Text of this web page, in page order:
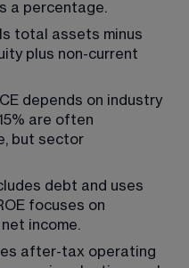
a percentage.
total assets minus
plus non-current
depends on industry
are often
but sector
debt and uses
focuses on
income.
after-tax operating